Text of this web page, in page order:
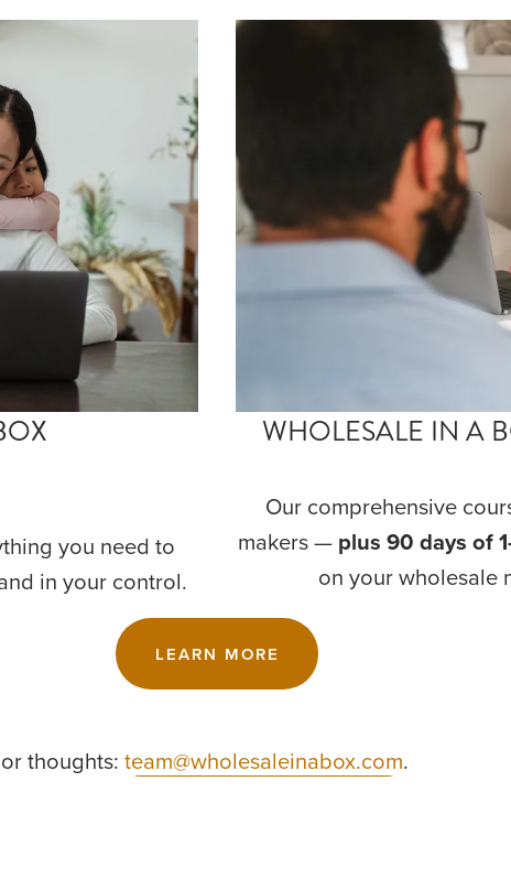
you need to
in your control.
WHOLESALE IN A
Our comprehensive
makers — plus 90 days of
on your wholesale
LEARN MORE
thoughts: team@wholesaleinabox.com.